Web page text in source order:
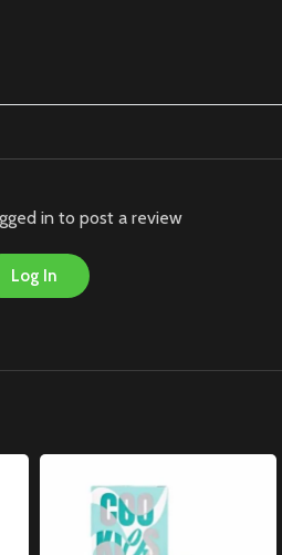
in to post a review
Log In